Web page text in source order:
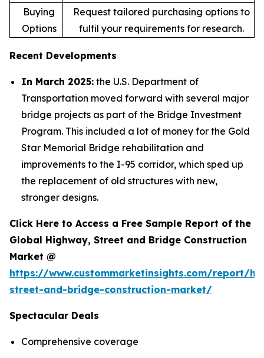
Buying
Options
Request tailored purchasing options to
fulfil your requirements for research.
Recent Developments
In March 2025: the U.S. Department of
Transportation moved forward with several major
bridge projects as part of the Bridge Investment
Program. This included a lot of money for the Gold
Star Memorial Bridge rehabilitation and
improvements to the I-95 corridor, which sped up
the replacement of old structures with new,
stronger designs.
Click Here to Access a Free Sample Report of the
Global Highway, Street and Bridge Construction
Market @
https://www.custommarketinsights.com/report/
street-and-bridge-construction-market/
Spectacular Deals
Comprehensive coverage